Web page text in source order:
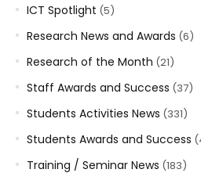
ICT Spotlight (5)
Research News and Awards (6)
Research of the Month (21)
Staff Awards and Success (37)
Students Activities News (331)
Students Awards and Success
Training / Seminar News (183)